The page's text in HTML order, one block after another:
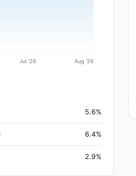
Jul '26 Aug '26
5.6%
6.4%
2.9%